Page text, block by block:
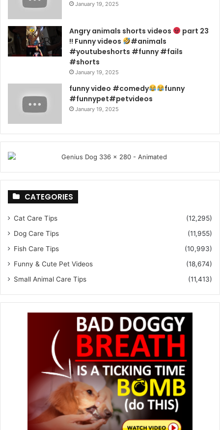
January 19, 2025
Angry animals shorts videos
part 23
!! Funny videos
#animals
#youtubeshorts #funny #fails
#shorts
January 19, 2025
funny video #comedy
funny
#funnypet#petvideos
January 19, 2025
CATEGORIES
Cat Care Tips
(12,295)
Dog Care Tips
(11,955)
Fish Care Tips
(10,993)
Funny & Cute Pet Videos
(18,674)
Small Animal Care Tips
(11,413)